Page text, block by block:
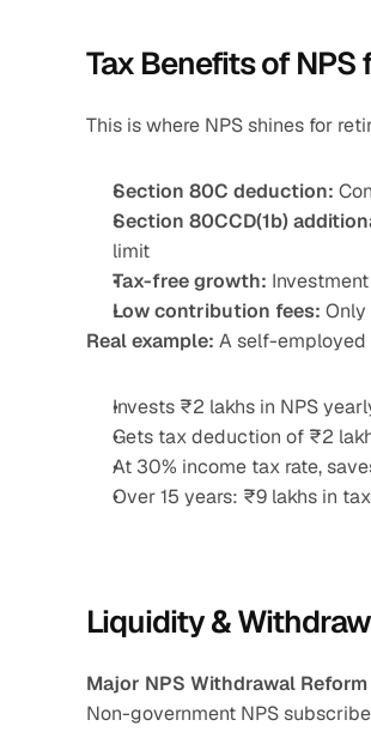
Tax Benefits of
This is where NPS shines for
Section 80C deduction:
Section 80CCD(1b)
limit
Tax-free growth:
Low contribution fees:
Real example: A self-employed
Invests ₹2 lakhs in NPS
Gets tax deduction of ₹2
At 30% income tax rate,
Over 15 years: ₹9 lakhs in
Liquidity &
Major NPS Withdrawal
Non-government NPS